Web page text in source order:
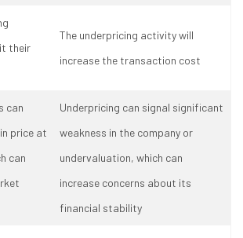
their
The underpricing activity will
increase the transaction cost
can
price at
can
Underpricing can signal significant
weakness in the company or
undervaluation, which can
increase concerns about its
financial stability